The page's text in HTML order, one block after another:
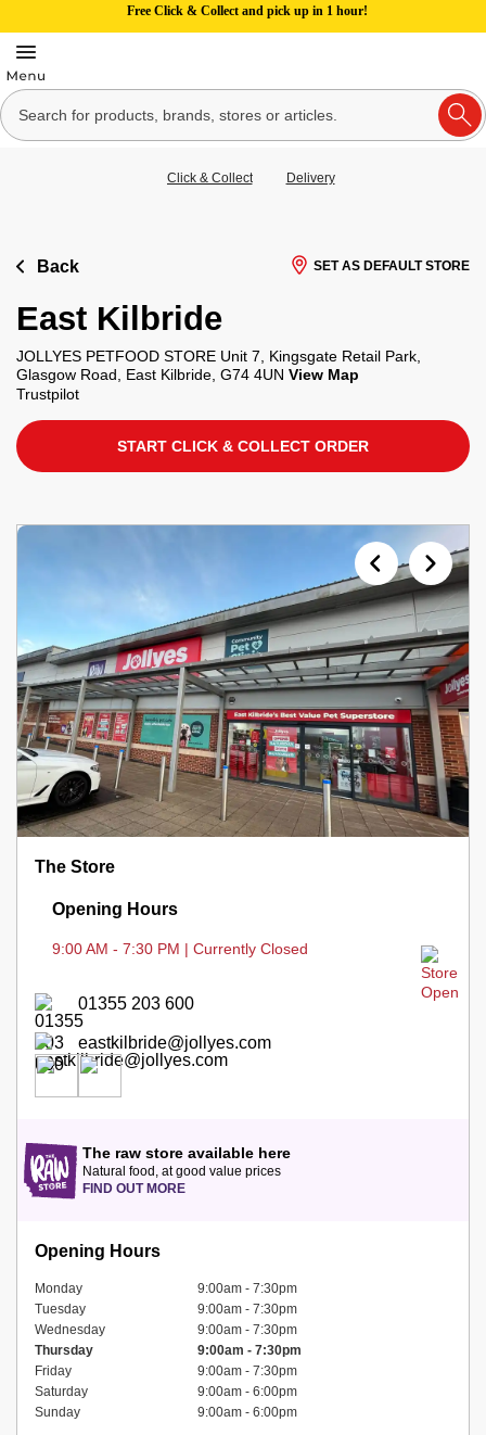
Free Click & Collect and pick up in 1 hour!
Click & Collect Delivery
Back SET AS DEFAULT STORE
East Kilbride
JOLLYES PETFOOD STORE Unit 7, Kingsgate Retail Park,
Glasgow Road, East Kilbride, G74 4UN View Map
Trustpilot
START CLICK & COLLECT ORDER
The Store
Opening Hours
9:00 AM - 7:30 PM | Currently Closed
01355 203 600
eastkilbride@jollyes.com
The raw store available here
Natural food, at good value prices
FIND OUT MORE
Opening Hours
Monday
9:00am - 7:30pm
Tuesday
9:00am - 7:30pm
Wednesday
9:00am - 7:30pm
Thursday
9:00am - 7:30pm
Friday
9:00am - 7:30pm
Saturday
9:00am - 6:00pm
Sunday
9:00am - 6:00pm